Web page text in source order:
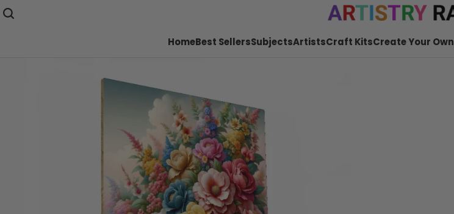
HomeBest SellersSubjectsArtistsCraft KitsCreate Your Own